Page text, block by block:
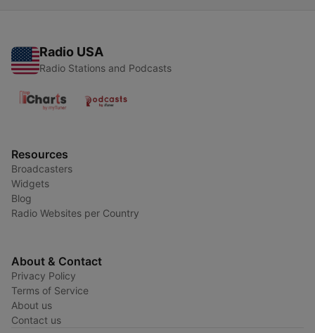
Radio USA
Radio Stations and Podcasts
Resources
Broadcasters
Widgets
Blog
Radio Websites per Country
About & Contact
Privacy Policy
Terms of Service
About us
Contact us